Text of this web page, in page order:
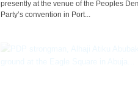
presently at the venue of the Peoples
Party’s convention in Port...